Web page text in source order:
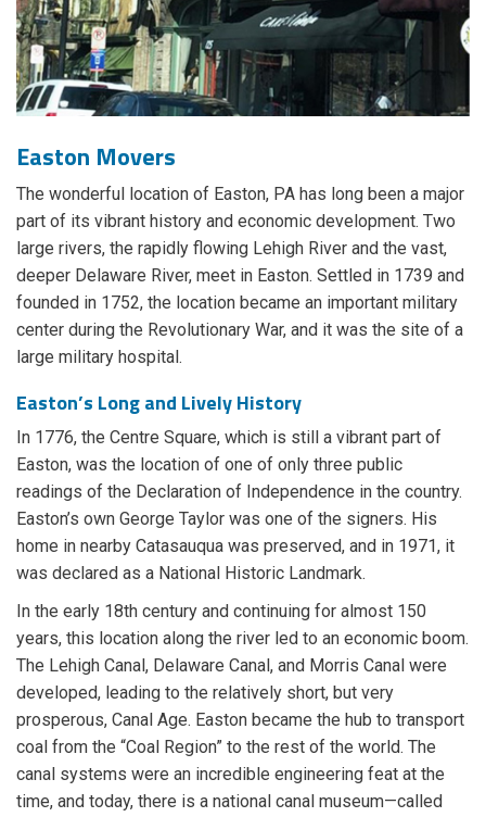
Easton Movers
The wonderful location of Easton, PA has long been a major
part of its vibrant history and economic development. Two
large rivers, the rapidly flowing Lehigh River and the vast,
deeper Delaware River, meet in Easton. Settled in 1739 and
founded in 1752, the location became an important military
center during the Revolutionary War, and it was the site of a
large military hospital.
Easton’s Long and Lively History
In 1776, the Centre Square, which is still a vibrant part of
Easton, was the location of one of only three public
readings of the Declaration of Independence in the country.
Easton’s own George Taylor was one of the signers. His
home in nearby Catasauqua was preserved, and in 1971, it
was declared as a National Historic Landmark.
In the early 18th century and continuing for almost 150
years, this location along the river led to an economic boom.
The Lehigh Canal, Delaware Canal, and Morris Canal were
developed, leading to the relatively short, but very
prosperous, Canal Age. Easton became the hub to transport
coal from the “Coal Region” to the rest of the world. The
canal systems were an incredible engineering feat at the
time, and today, there is a national canal museum—called